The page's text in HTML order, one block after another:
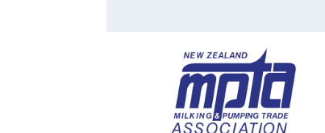
Certificate of Recognition
TradespersonApprenticeships
Contact News Order Cart
Sign In